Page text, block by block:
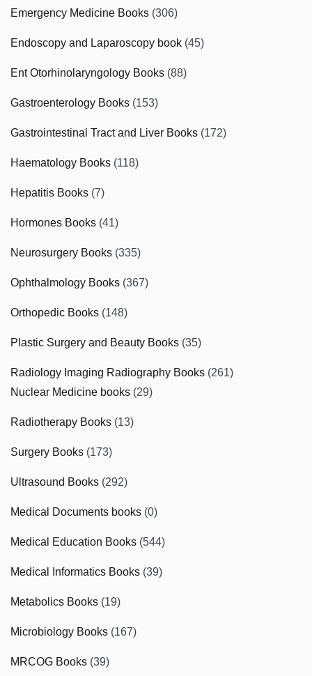
Emergency Medicine Books (306)
Endoscopy and Laparoscopy book (45)
Ent Otorhinolaryngology Books (88)
Gastroenterology Books (153)
Gastrointestinal Tract and Liver Books (172)
Haematology Books (118)
Hepatitis Books (7)
Hormones Books (41)
Neurosurgery Books (335)
Ophthalmology Books (367)
Orthopedic Books (148)
Plastic Surgery and Beauty Books (35)
Radiology Imaging Radiography Books (261)
Nuclear Medicine books (29)
Radiotherapy Books (13)
Surgery Books (173)
Ultrasound Books (292)
Medical Documents books (0)
Medical Education Books (544)
Medical Informatics Books (39)
Metabolics Books (19)
Microbiology Books (167)
MRCOG Books (39)